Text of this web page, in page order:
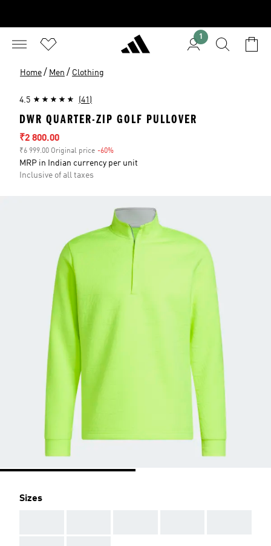
1
Home / Men / Clothing
4.5 (41)
DWR QUARTER-ZIP GOLF PULLOVER
Sale price
₹2 800.00
₹6 999.00 Original price -60%
MRP in Indian currency per unit
Inclusive of all taxes
Sizes